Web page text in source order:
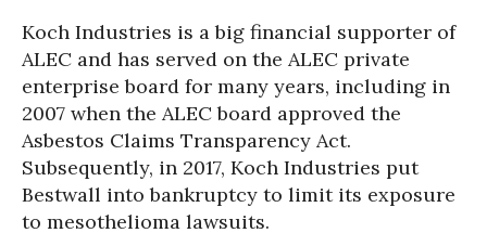
Koch Industries is a big financial supporter of
ALEC and has served on the ALEC private
enterprise board for many years, including in
2007 when the ALEC board approved the
Asbestos Claims Transparency Act.
Subsequently, in 2017, Koch Industries put
Bestwall into bankruptcy to limit its exposure
to mesothelioma lawsuits.